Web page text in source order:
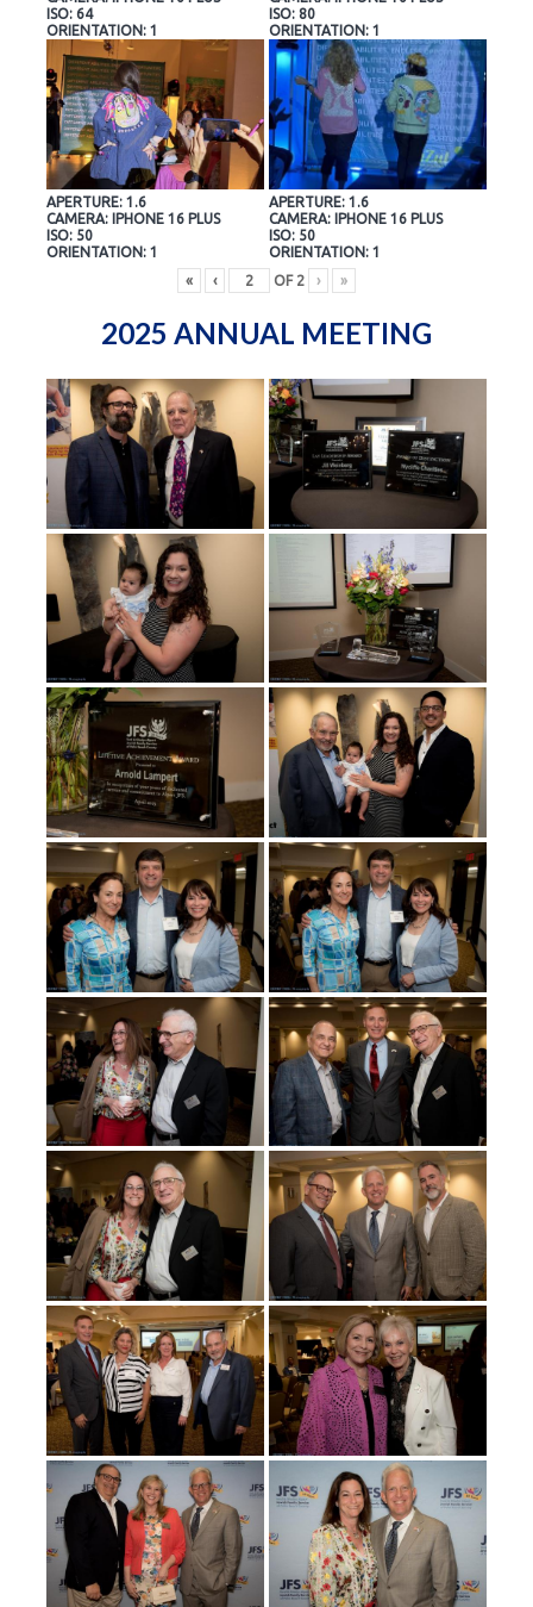
ISO: 64
ORIENTATION: 1
ISO: 80
ORIENTATION: 1
APERTURE: 1.6
CAMERA: IPHONE 16 PLUS
ISO: 50
ORIENTATION: 1
APERTURE: 1.6
CAMERA: IPHONE 16 PLUS
ISO: 50
ORIENTATION: 1
«
‹ OF 2 › »
2025 ANNUAL MEETING